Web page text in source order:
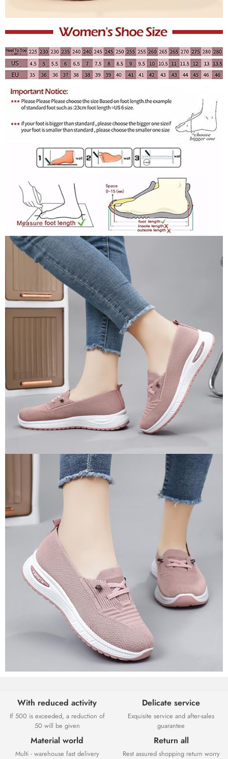
With reduced activity
If 500 is exceeded, a reduction of
50 will be given
Delicate service
Exquisite service and after-sales
guarantee
Material world
Multi - warehouse fast delivery
Return all
Rest assured shopping return worry